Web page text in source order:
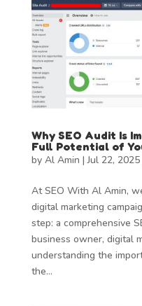
Why SEO Audit Is
Full Potential of
by Al Amin |Jul 22, 2025
At SEO With Al Amin,
digital marketing
step: a comprehensive
business owner, digital
understanding the
the...